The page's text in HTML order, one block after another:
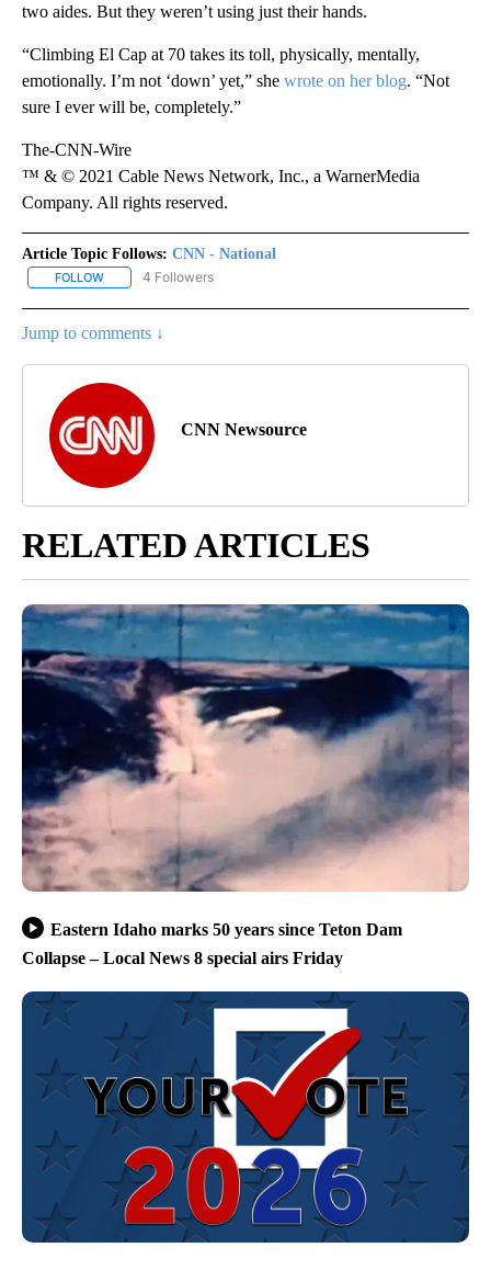
two aides. But they weren’t using just their hands.
“Climbing El Cap at 70 takes its toll, physically, mentally,
emotionally. I’m not ‘down’ yet,” she wrote on her blog. “Not
sure I ever will be, completely.”
The-CNN-Wire
™ & © 2021 Cable News Network, Inc., a WarnerMedia
Company. All rights reserved.
Article Topic Follows: CNN - National
FOLLOW FOLLOW "CNN - NATIONAL" TO RECEIVE NOTIFICATIONS ABOUT
4 Followers
Jump to comments ↓
CNN Newsource
RELATED ARTICLES
Eastern Idaho marks 50 years since Teton Dam
Collapse – Local News 8 special airs Friday